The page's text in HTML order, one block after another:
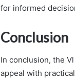
for informed
Conclusion
In conclusion, the
appeal with